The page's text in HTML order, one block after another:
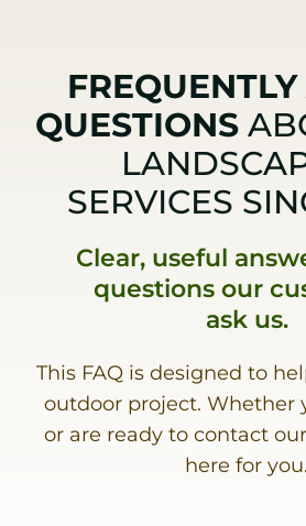
QUESTIONS
SERVICES
Clear, useful
questions our
ask us.
This FAQ is designed to
outdoor project. Whether
or are ready to contact
here for you.